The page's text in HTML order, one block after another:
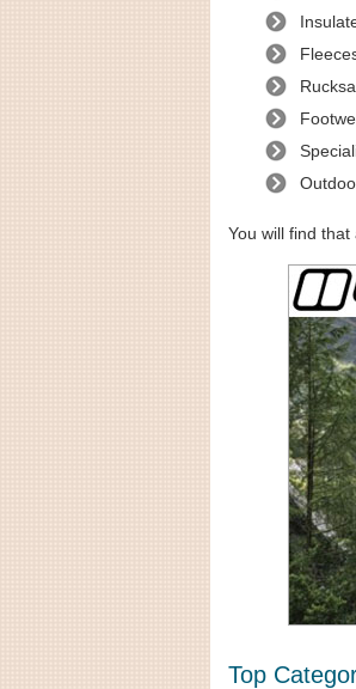
You will find
Top